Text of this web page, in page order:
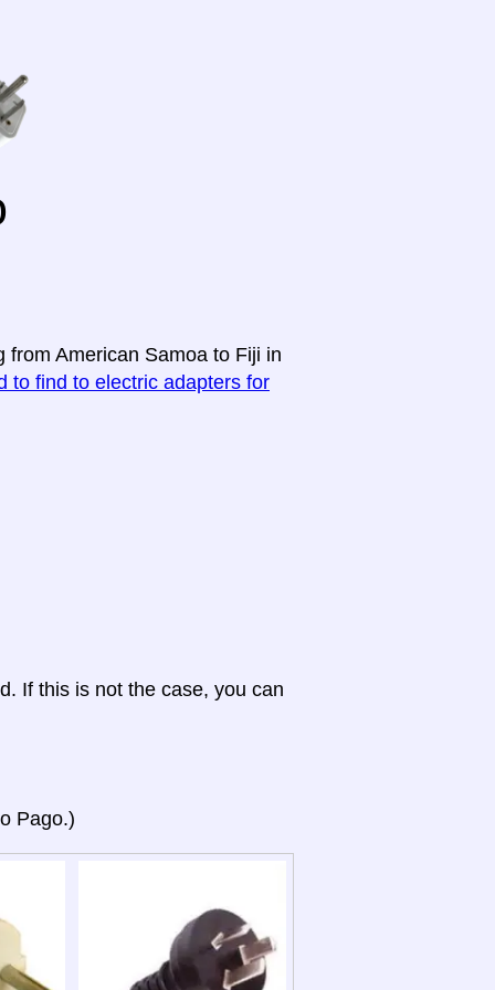
American Samoa to Fiji in
to find to electric adapters for
If this is not the case, you can
Pago.)